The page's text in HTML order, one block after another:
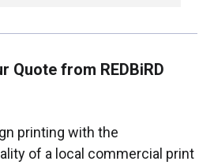
Quote from REDBiRD
printing with the
of a local commercial print